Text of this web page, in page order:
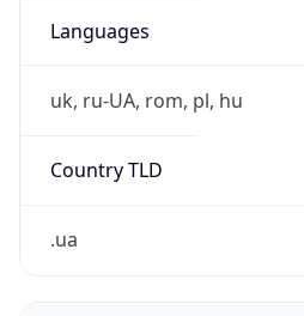
Languages
uk, ru-UA, rom, pl, hu
Country TLD
.ua